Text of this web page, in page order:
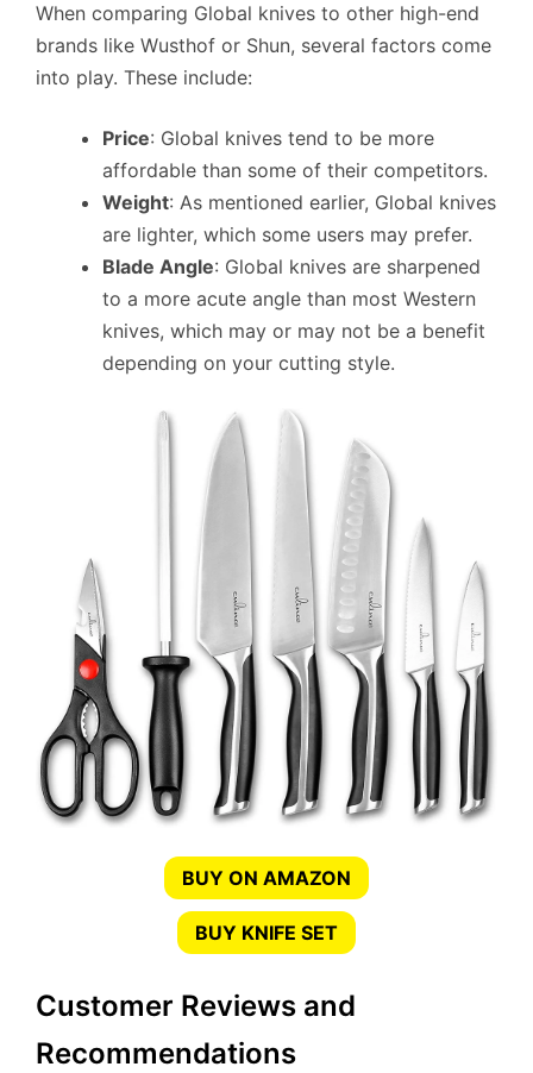
When comparing Global knives to other high-end
brands like Wusthof or Shun, several factors come
into play. These include:
Price: Global knives tend to be more
affordable than some of their competitors.
Weight: As mentioned earlier, Global knives
are lighter, which some users may prefer.
Blade Angle: Global knives are sharpened
to a more acute angle than most Western
knives, which may or may not be a benefit
depending on your cutting style.
BUY ON AMAZON
BUY KNIFE SET
Customer Reviews and
Recommendations